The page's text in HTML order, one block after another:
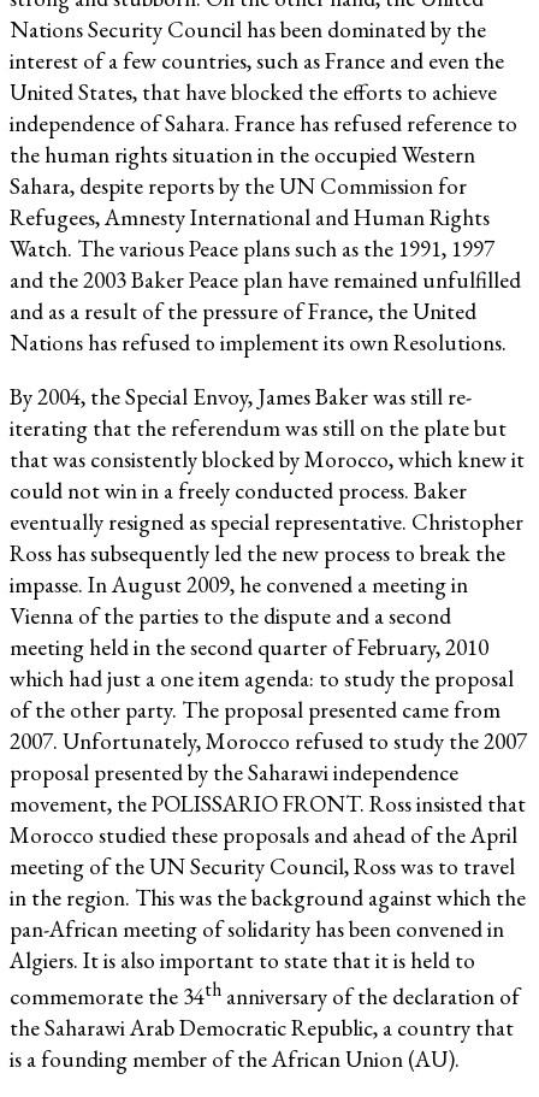
Nations Security Council has been dominated by the
interest of a few countries, such as France and even the
United States, that have blocked the efforts to achieve
independence of Sahara. France has refused reference to
the human rights situation in the occupied Western
Sahara, despite reports by the UN Commission for
Refugees, Amnesty International and Human Rights
Watch. The various Peace plans such as the 1991, 1997
and the 2003 Baker Peace plan have remained unfulfilled
and as a result of the pressure of France, the United
Nations has refused to implement its own Resolutions.
By 2004, the Special Envoy, James Baker was still re-
iterating that the referendum was still on the plate but
that was consistently blocked by Morocco, which knew it
could not win in a freely conducted process. Baker
eventually resigned as special representative. Christopher
Ross has subsequently led the new process to break the
impasse. In August 2009, he convened a meeting in
Vienna of the parties to the dispute and a second
meeting held in the second quarter of February, 2010
which had just a one item agenda: to study the proposal
of the other party. The proposal presented came from
2007. Unfortunately, Morocco refused to study the 2007
proposal presented by the Saharawi independence
movement, the POLISSARIO FRONT. Ross insisted that
Morocco studied these proposals and ahead of the April
meeting of the UN Security Council, Ross was to travel
in the region. This was the background against which the
pan-African meeting of solidarity has been convened in
Algiers. It is also important to state that it is held to
commemorate the 34th anniversary of the declaration of
the Saharawi Arab Democratic Republic, a country that
is a founding member of the African Union (AU).